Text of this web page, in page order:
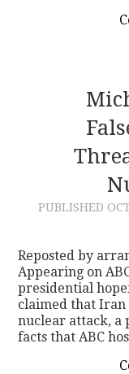
PUBLISHED
Reposted by
Appearing on
presidential
claimed that Iran
nuclear attack, a
facts that ABC